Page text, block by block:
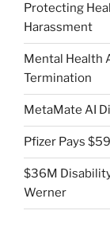
Protecting
Harassment
Mental Health
Termination
MetaMate AI
Pfizer Pays
$36M
Werner